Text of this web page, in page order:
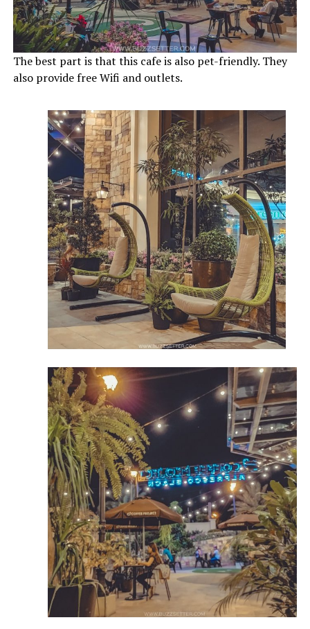
The best part is that this cafe is also pet-friendly. They
also provide free Wifi and outlets.